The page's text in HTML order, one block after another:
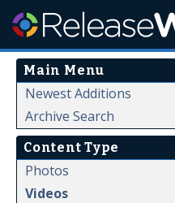
Main Menu
Newest Additions
Archive Search
Content Type
Photos
Videos